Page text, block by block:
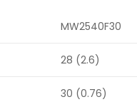
MW2540F30
28 (2.6)
30 (0.76)